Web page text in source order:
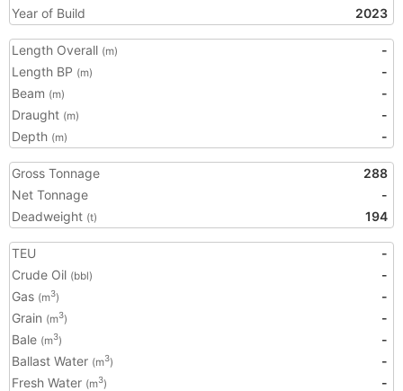
Year of Build
2023
Length Overall (m)
-
Length BP (m)
-
Beam (m)
-
Draught (m)
-
Depth (m) -
Gross Tonnage
288
Net Tonnage
-
Deadweight (t) 194
TEU
-
Crude Oil (bbl)
-
Gas (m3)
-
Grain (m3)
-
Bale (m3)
-
Ballast Water (m3)
-
Fresh Water (m3) -